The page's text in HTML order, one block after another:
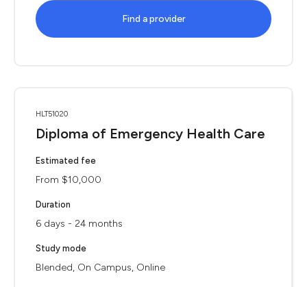
Find a provider
HLT51020
Diploma of Emergency Health Care
Estimated fee
From $10,000
Duration
6 days - 24 months
Study mode
Blended, On Campus, Online